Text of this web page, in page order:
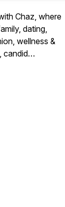
Chaz, where
dating,
wellness &
candid
on the couch.
fun and